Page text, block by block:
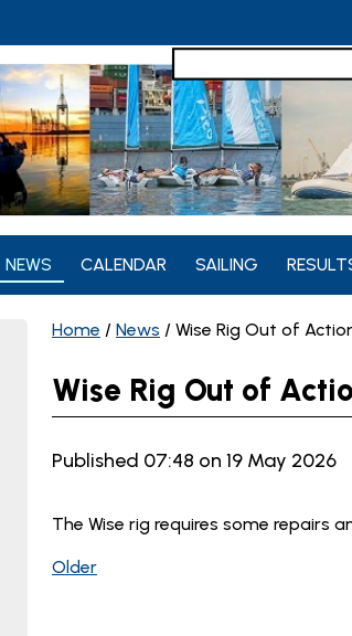
NEWS CALENDAR SAILING
Home / News / Wise Rig Out of
Wise Rig Out of
Published 07:48 on 19 May 2026
The Wise rig requires some repairs
Older